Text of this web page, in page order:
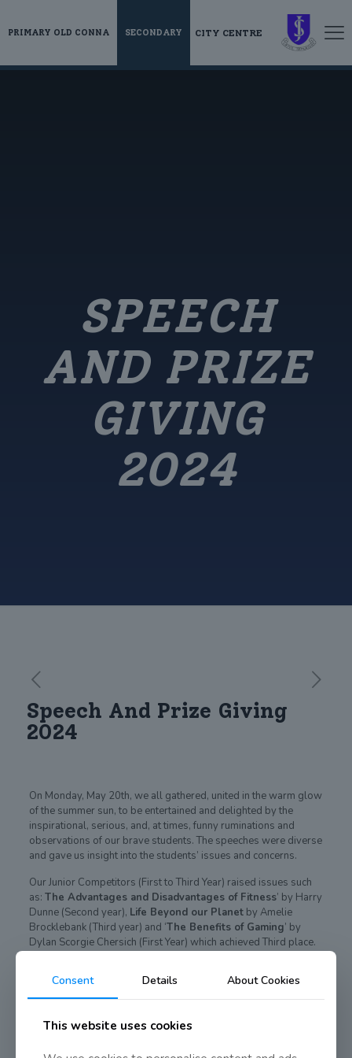
PRIMARY OLD CONNA SECONDARY CITY CENTRE
SPEECH
AND PRIZE
GIVING
2024
Speech And Prize Giving
2024
On Monday, May 20th, we all gathered, united in the warm glow
of the summer sun, to be entertained and delighted by the
inspirational, serious, and, at times, funny ruminations and
observations of our brave students. The speeches were diverse
and gave us insight into the students’ issues and concerns.
Our Junior Competitors (First to Third Year) raised issues such
as: The Advantages and Disadvantages of Fitness’ by Harry
Dunne (Second year), Life Beyond our Planetby Amelie
Brocklebank (Third year) and ‘The Benefits of Gaming’ by
Dylan Scorgie Chersich (First Year) which achieved Third place.
Second Year entertained us greatly with his speech on
Nintendoclaiming First prize.
Our Senior competition comprised of topics such as: ‘
Consent Details About Cookies
This website uses cookies